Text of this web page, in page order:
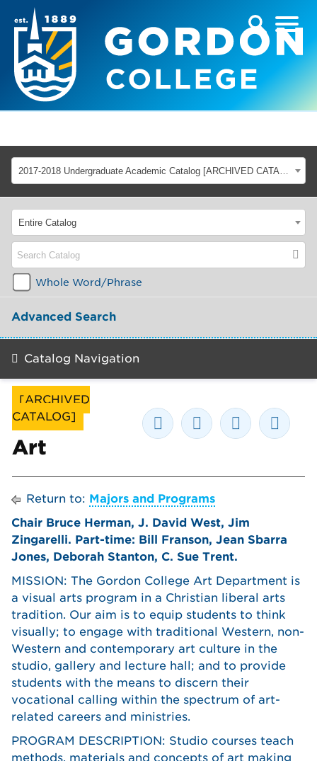
2017-2018 Undergraduate Academic Catalog [ARCHIVED CATALOG]
[ARCHIVED
CATALOG]
Art
Return to: Majors and Programs
Chair Bruce Herman, J. David West, Jim
Zingarelli. Part-time: Bill Franson, Jean Sbarra
Jones, Deborah Stanton, C. Sue Trent.
MISSION: The Gordon College Art Department is
a visual arts program in a Christian liberal arts
tradition. Our aim is to equip students to think
visually; to engage with traditional Western, non-
Western and contemporary art culture in the
studio, gallery and lecture hall; and to provide
students with the means to discern their
vocational calling within the spectrum of art-
related careers and ministries.
PROGRAM DESCRIPTION: Studio courses teach
methods, materials and concepts of art making
Entire Catalog
Whole Word/Phrase
Advanced Search
Catalog Navigation